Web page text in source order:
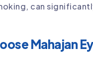
can
Mahajan